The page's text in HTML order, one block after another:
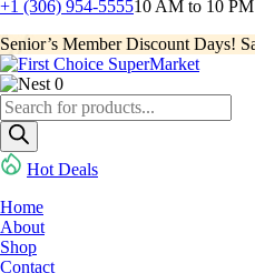
+1 (306) 954-555510 AM to 10 PM
Senior’s Member Discount Days!
0
Products
search
Hot Deals
Home
About
Shop
Contact